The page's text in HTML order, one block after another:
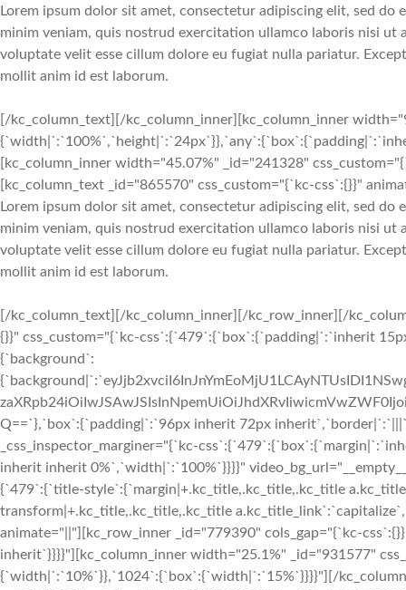
Lorem ipsum dolor sit amet, consectetur adipiscing elit, sed
minim veniam, quis nostrud exercitation ullamco laboris nisi
voluptate velit esse cillum dolore eu fugiat nulla pariatur.
mollit anim id est laborum.
[/kc_column_text][/kc_column_inner][kc_column_inner
[kc_column_inner width="45.07%" _id="241328"
[kc_column_text _id="865570" css_custom="{`kc-css`:{}}"
Lorem ipsum dolor sit amet, consectetur adipiscing elit, sed
minim veniam, quis nostrud exercitation ullamco laboris nisi
voluptate velit esse cillum dolore eu fugiat nulla pariatur.
mollit anim id est laborum.
[/kc_column_text][/kc_column_inner][/kc_row_inner][/
{}}" css_custom="{`kc-css`:{`479`:{`box`:{`padding|`:`inherit
{`background`:
Q==`},`box`:{`padding|`:`96px inherit 72px
_css_inspector_marginer="{`kc-
inherit inherit 0%`,`width|`:`100%`}}}}"
{`479`:{`title-style`:{`margin|+.kc_title,.kc_title,.kc_title
transform|+.kc_title,.kc_title,.kc_title
animate="||"][kc_row_inner _id="779390" cols_gap="{`kc-
inherit`}}}}"][kc_column_inner width="25.1%" _id="931577"
{`width|`:`10%`}},`1024`:{`box`:{`width|`:`15%`}}}}"][/